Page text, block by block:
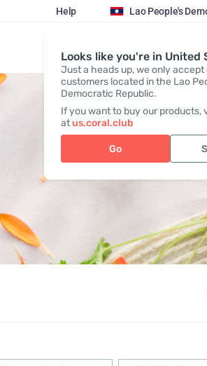
Looks like you're in United
Just a heads up, we only accept
customers located in the Lao
Democratic Republic.
If you want to buy our products,
atus.coral.club
Go
Help Lao People's
Register /